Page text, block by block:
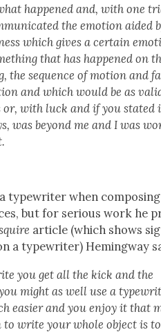
hap­pened and, with one
the emo­tion aid­ed
which gives a cer­tain
that has hap­pened on
the sequence of motion and
and which would be as
or, with luck and if you stat­ed
was beyond me and I was
type­writer when com­pos­ing
but for seri­ous work he
arti­cle (which shows
a type­writer) Hem­ing­way
you get all the kick and the
might as well use a
eas­i­er and you enjoy it that
to write your whole object is to